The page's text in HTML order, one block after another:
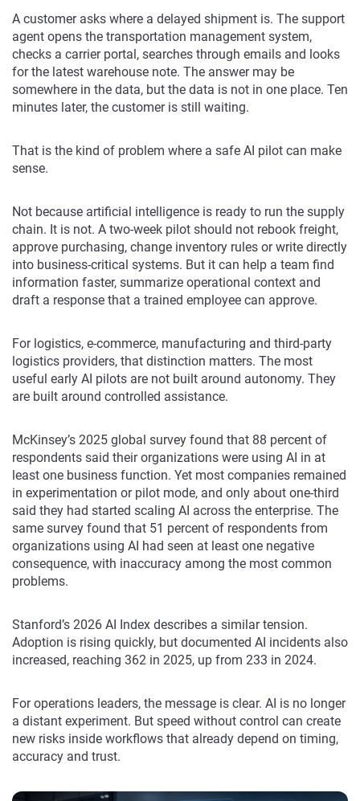
A customer asks where a delayed shipment is. The support
agent opens the transportation management system,
checks a carrier portal, searches through emails and looks
for the latest warehouse note. The answer may be
somewhere in the data, but the data is not in one place. Ten
minutes later, the customer is still waiting.
That is the kind of problem where a safe AI pilot can make
sense.
Not because artificial intelligence is ready to run the supply
chain. It is not. A two-week pilot should not rebook freight,
approve purchasing, change inventory rules or write directly
into business-critical systems. But it can help a team find
information faster, summarize operational context and
draft a response that a trained employee can approve.
For logistics, e-commerce, manufacturing and third-party
logistics providers, that distinction matters. The most
useful early AI pilots are not built around autonomy. They
are built around controlled assistance.
McKinsey’s 2025 global survey found that 88 percent of
respondents said their organizations were using AI in at
least one business function. Yet most companies remained
in experimentation or pilot mode, and only about one-third
said they had started scaling AI across the enterprise. The
same survey found that 51 percent of respondents from
organizations using AI had seen at least one negative
consequence, with inaccuracy among the most common
problems.
Stanford’s 2026 AI Index describes a similar tension.
Adoption is rising quickly, but documented AI incidents also
increased, reaching 362 in 2025, up from 233 in 2024.
For operations leaders, the message is clear. AI is no longer
a distant experiment. But speed without control can create
new risks inside workflows that already depend on timing,
accuracy and trust.